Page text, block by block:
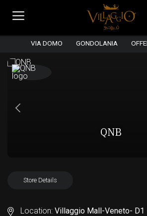
VIA DOMO GONDOLANIA
QNB
Store Details
Location: Villaggio Mall-Veneto- D1